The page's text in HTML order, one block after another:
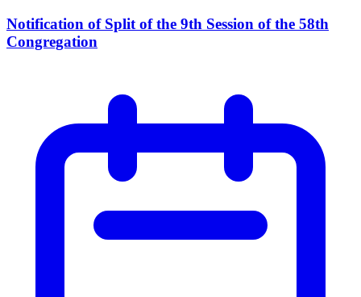
Notification of Split of the 9th Session of the 58th
Congregation